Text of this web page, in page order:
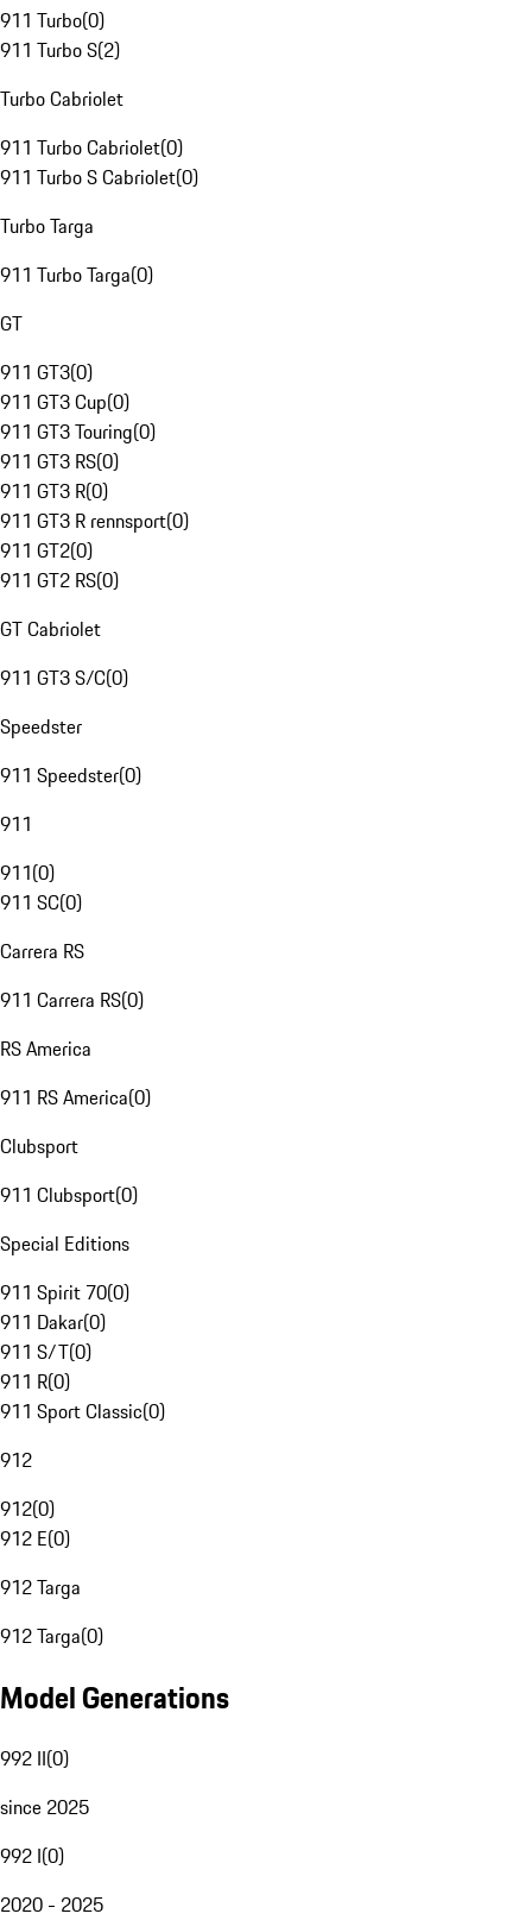
911 Turbo(0)
911 Turbo S(2)
Turbo Cabriolet
911 Turbo Cabriolet(0)
911 Turbo S Cabriolet(0)
Turbo Targa
911 Turbo Targa(0)
GT
911 GT3(0)
911 GT3 Cup(0)
911 GT3 Touring(0)
911 GT3 RS(0)
911 GT3 R(0)
911 GT3 R rennsport(0)
911 GT2(0)
911 GT2 RS(0)
GT Cabriolet
911 GT3 S/C(0)
Speedster
911 Speedster(0)
911
911(0)
911 SC(0)
Carrera RS
911 Carrera RS(0)
RS America
911 RS America(0)
Clubsport
911 Clubsport(0)
Special Editions
911 Spirit 70(0)
911 Dakar(0)
911 S/T(0)
911 R(0)
911 Sport Classic(0)
912
912(0)
912 E(0)
912 Targa
912 Targa(0)
Model Generations
992 II(0)
since 2025
992 I(0)
2020 - 2025